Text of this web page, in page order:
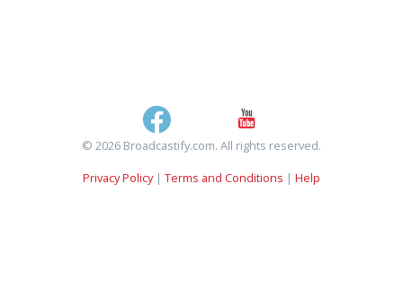
© 2026 Broadcastify.com. All rights reserved.
Privacy Policy| Terms and Conditions | Help